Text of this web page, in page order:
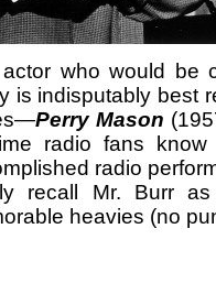
who would be
is indisputably best
Perry Mason
radio fans
radio
recall Mr. Burr
heavies (no